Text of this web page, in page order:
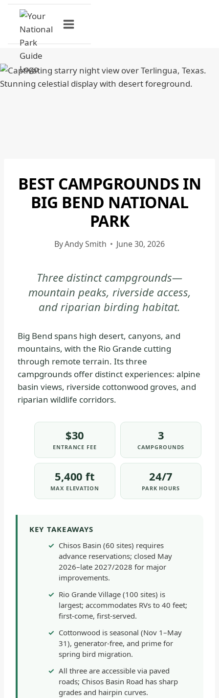
Skip
content
BIG
BEND
NATIONAL
PARK
|
BIG
PARK
WHERE
TO
|
NATIONAL
PARKS
BEST CAMPGROUNDS IN
BIG BEND NATIONAL
PARK
ByAndy Smith June 30, 2026
Three distinct campgrounds—
mountain peaks, riverside access,
and riparian birding habitat.
Big Bend spans high desert, canyons, and
mountains, with the Rio Grande cutting
through remote terrain. Its three
campgrounds offer distinct experiences: alpine
basin views, riverside cottonwood groves, and
riparian wildlife corridors.
$30
ENTRANCE FEE
3
CAMPGROUNDS
5,400 ft
MAX ELEVATION
24/7
PARK HOURS
KEY TAKEAWAYS
Chisos Basin (60 sites) requires
advance reservations; closed May
2026–late 2027/2028 for major
improvements.
Rio Grande Village (100 sites) is
largest; accommodates RVs to 40 feet;
first-come, first-served.
Cottonwood is seasonal (Nov 1–May
31), generator-free, and prime for
spring bird migration.
All three are accessible via paved
roads; Chisos Basin Road has sharp
grades and hairpin curves.